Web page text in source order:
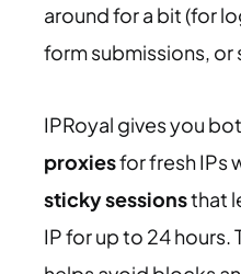
around for a bit (for
form submissions,
IPRoyal gives you
proxiesfor fresh IPs
sticky sessionsthat
IP for up to 24